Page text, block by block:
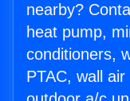
nearby?
heat pump,
conditioners,
PTAC, wall